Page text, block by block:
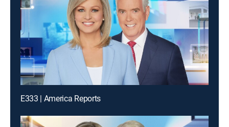
E333 | America Reports